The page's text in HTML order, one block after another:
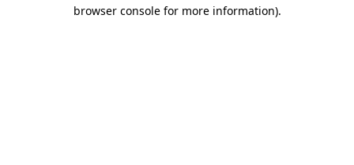
browser console for more information).